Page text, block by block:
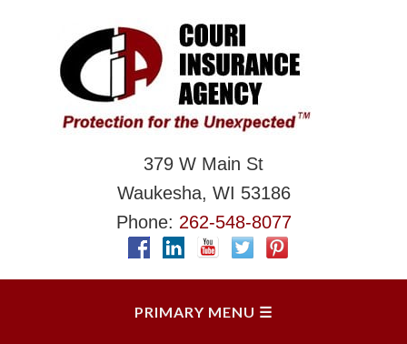
379 W Main St
Waukesha, WI 53186
Phone: 262-548-8077